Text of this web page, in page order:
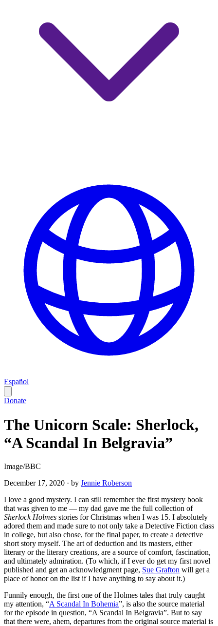
Español
Donate
The Unicorn Scale: Sherlock,
“A Scandal In Belgravia”
Image/BBC
December 17, 2020 · by Jennie Roberson
I love a good mystery. I can still remember the first mystery book
that was given to me — my dad gave me the full collection of
Sherlock Holmes stories for Christmas when I was 15. I absolutely
adored them and made sure to not only take a Detective Fiction class
in college, but also chose, for the final paper, to create a detective
short story myself. The art of deduction and its masters, either
literary or the literary creations, are a source of comfort, fascination,
and ultimately admiration. (To which, if I ever do get my first novel
published and get an acknowledgment page, Sue Grafton will get a
place of honor on the list if I have anything to say about it.)
Funnily enough, the first one of the Holmes tales that truly caught
my attention, “A Scandal In Bohemia”, is also the source material
for the episode in question, “A Scandal In Belgravia”. But to say
that there were, ahem, departures from the original source material is